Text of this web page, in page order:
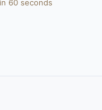
60 seconds